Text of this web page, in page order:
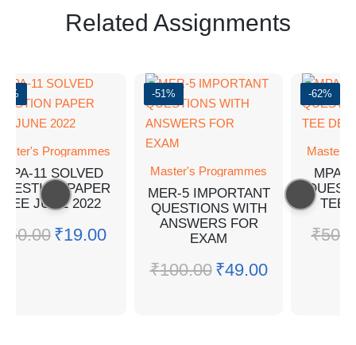
Related Assignments
Programmes
MPA-11 SOLVED
PAPER
TEE JUNE 2022
50.00 ₹19.00
-51%
Master's Programmes
MER-5 IMPORTANT
QUESTIONS WITH
ANSWERS FOR
EXAM
₹100.00 ₹49.00
-62%
Master's
MPA-
TEE
₹